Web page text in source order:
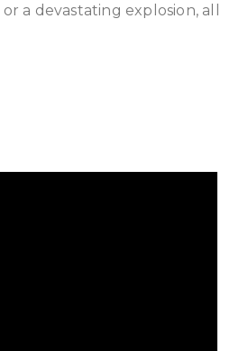
a devastating explosion, all